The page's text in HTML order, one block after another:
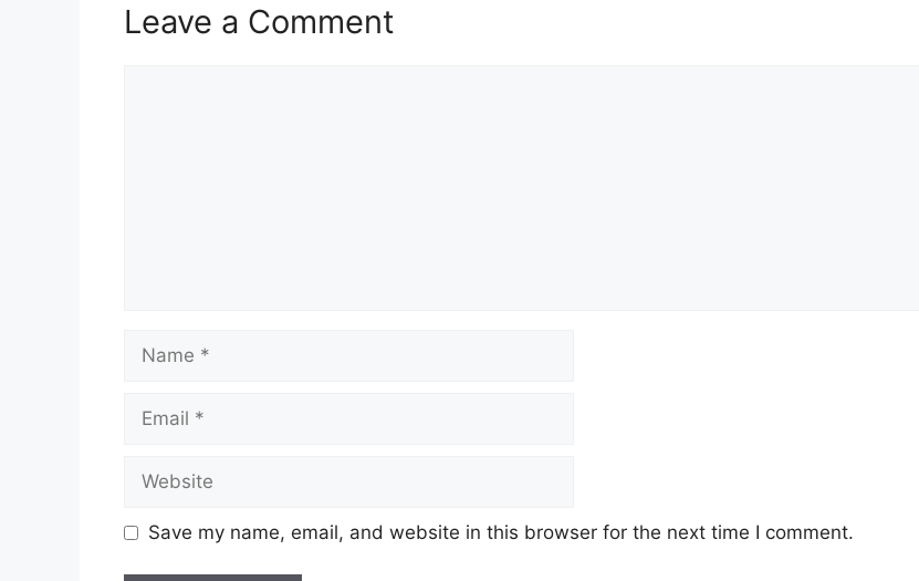
Leave a Comment
Save my name, email, and website in this browser for the next time I comment.